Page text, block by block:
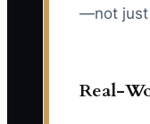
—not just
Real-